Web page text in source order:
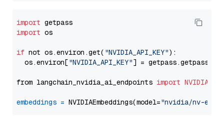
import
import os
if not os.environ.get( "NVIDIA_API_KEY"):
  os.environ[
"NVIDIA_API_KEY"] = getpass.getpass(
from langchain_nvidia_ai_endpoints import
embeddings = NVIDIAEmbeddings(model="nvidia/nv-